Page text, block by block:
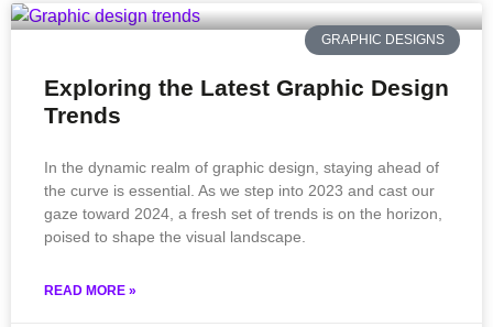
GRAPHIC DESIGNS
Exploring the Latest Graphic Design
Trends
In the dynamic realm of graphic design, staying ahead of
the curve is essential. As we step into 2023 and cast our
gaze toward 2024, a fresh set of trends is on the horizon,
poised to shape the visual landscape.
READ MORE »